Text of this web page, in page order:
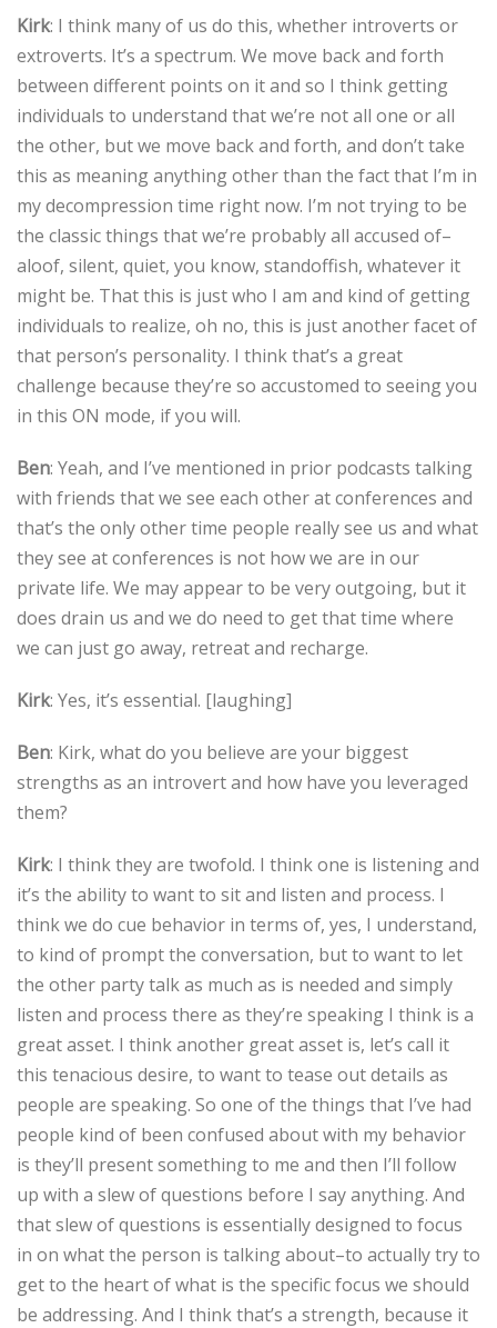
Kirk: I think many of us do this, whether introverts or
extroverts. It’s a spectrum. We move back and forth
between different points on it and so I think getting
individuals to understand that we’re not all one or all
the other, but we move back and forth, and don’t take
this as meaning anything other than the fact that I’m in
my decompression time right now. I’m not trying to be
the classic things that we’re probably all accused of–
aloof, silent, quiet, you know, standoffish, whatever it
might be. That this is just who I am and kind of getting
individuals to realize, oh no, this is just another facet of
that person’s personality. I think that’s a great
challenge because they’re so accustomed to seeing you
in this ON mode, if you will.
Ben: Yeah, and I’ve mentioned in prior podcasts talking
with friends that we see each other at conferences and
that’s the only other time people really see us and what
they see at conferences is not how we are in our
private life. We may appear to be very outgoing, but it
does drain us and we do need to get that time where
we can just go away, retreat and recharge.
Kirk: Yes, it’s essential. [laughing]
Ben: Kirk, what do you believe are your biggest
strengths as an introvert and how have you leveraged
them?
Kirk: I think they are twofold. I think one is listening and
it’s the ability to want to sit and listen and process. I
think we do cue behavior in terms of, yes, I understand,
to kind of prompt the conversation, but to want to let
the other party talk as much as is needed and simply
listen and process there as they’re speaking I think is a
great asset. I think another great asset is, let’s call it
this tenacious desire, to want to tease out details as
people are speaking. So one of the things that I’ve had
people kind of been confused about with my behavior
is they’ll present something to me and then I’ll follow
up with a slew of questions before I say anything. And
that slew of questions is essentially designed to focus
in on what the person is talking about–to actually try to
get to the heart of what is the specific focus we should
be addressing. And I think that’s a strength, because it